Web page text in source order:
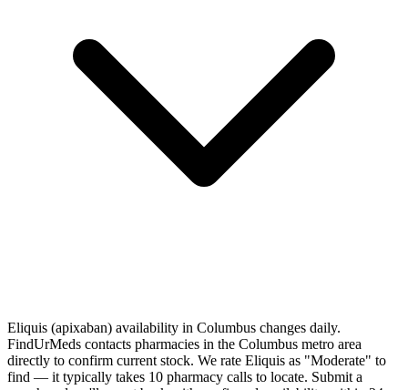
Eliquis (apixaban) availability in Columbus changes daily.
FindUrMeds contacts pharmacies in the Columbus metro area
directly to confirm current stock. We rate Eliquis as "Moderate" to
find — it typically takes 10 pharmacy calls to locate. Submit a